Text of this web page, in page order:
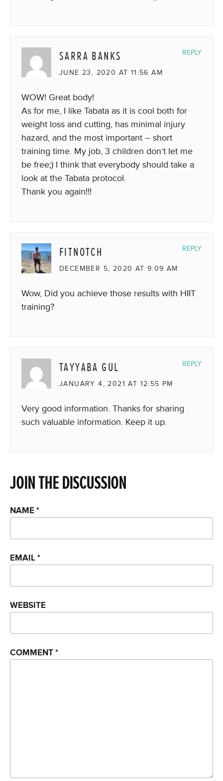
SARRA BANKS
JUNE 23, 2020 AT 11:56 AM
WOW! Great body!
As for me, I like Tabata as it is cool both for
weight loss and cutting, has minimal injury
hazard, and the most important – short
training time. My job, 3 children don’t let me
be free;) I think that everybody should take a
look at the Tabata protocol.
Thank you again!!!
REPLY
FITNOTCH
DECEMBER 5, 2020 AT 9:09 AM
Wow, Did you achieve those results with HIIT
training?
REPLY
TAYYABA GUL
JANUARY 4, 2021 AT 12:55 PM
Very good information. Thanks for sharing
such valuable information. Keep it up.
REPLY
JOIN THE DISCUSSION
NAME*
EMAIL*
WEBSITE
COMMENT*